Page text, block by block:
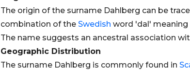
The origin of the surname Dahlberg can be
combination of the Swedish word 'dal'
The name suggests an ancestral association
Geographic Distribution
The surname Dahlberg is commonly found in